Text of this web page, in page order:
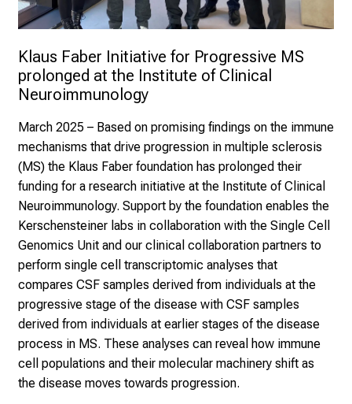
Klaus Faber Initiative for Progressive MS
prolonged at the Institute of Clinical
Neuroimmunology
March 2025 – Based on promising findings on the immune
mechanisms that drive progression in multiple sclerosis
(MS) the Klaus Faber foundation has prolonged their
funding for a research initiative at the Institute of Clinical
Neuroimmunology. Support by the foundation enables the
Kerschensteiner labs in collaboration with the Single Cell
Genomics Unit and our clinical collaboration partners to
perform single cell transcriptomic analyses that
compares CSF samples derived from individuals at the
progressive stage of the disease with CSF samples
derived from individuals at earlier stages of the disease
process in MS. These analyses can reveal how immune
cell populations and their molecular machinery shift as
the disease moves towards progression.